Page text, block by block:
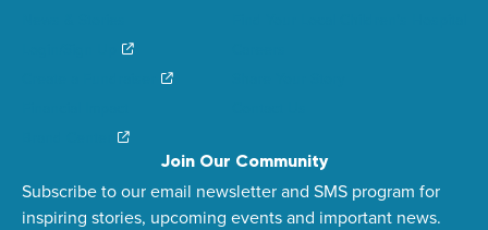
Join Our Community
Subscribe to our email newsletter and SMS program for
inspiring stories, upcoming events and important news.